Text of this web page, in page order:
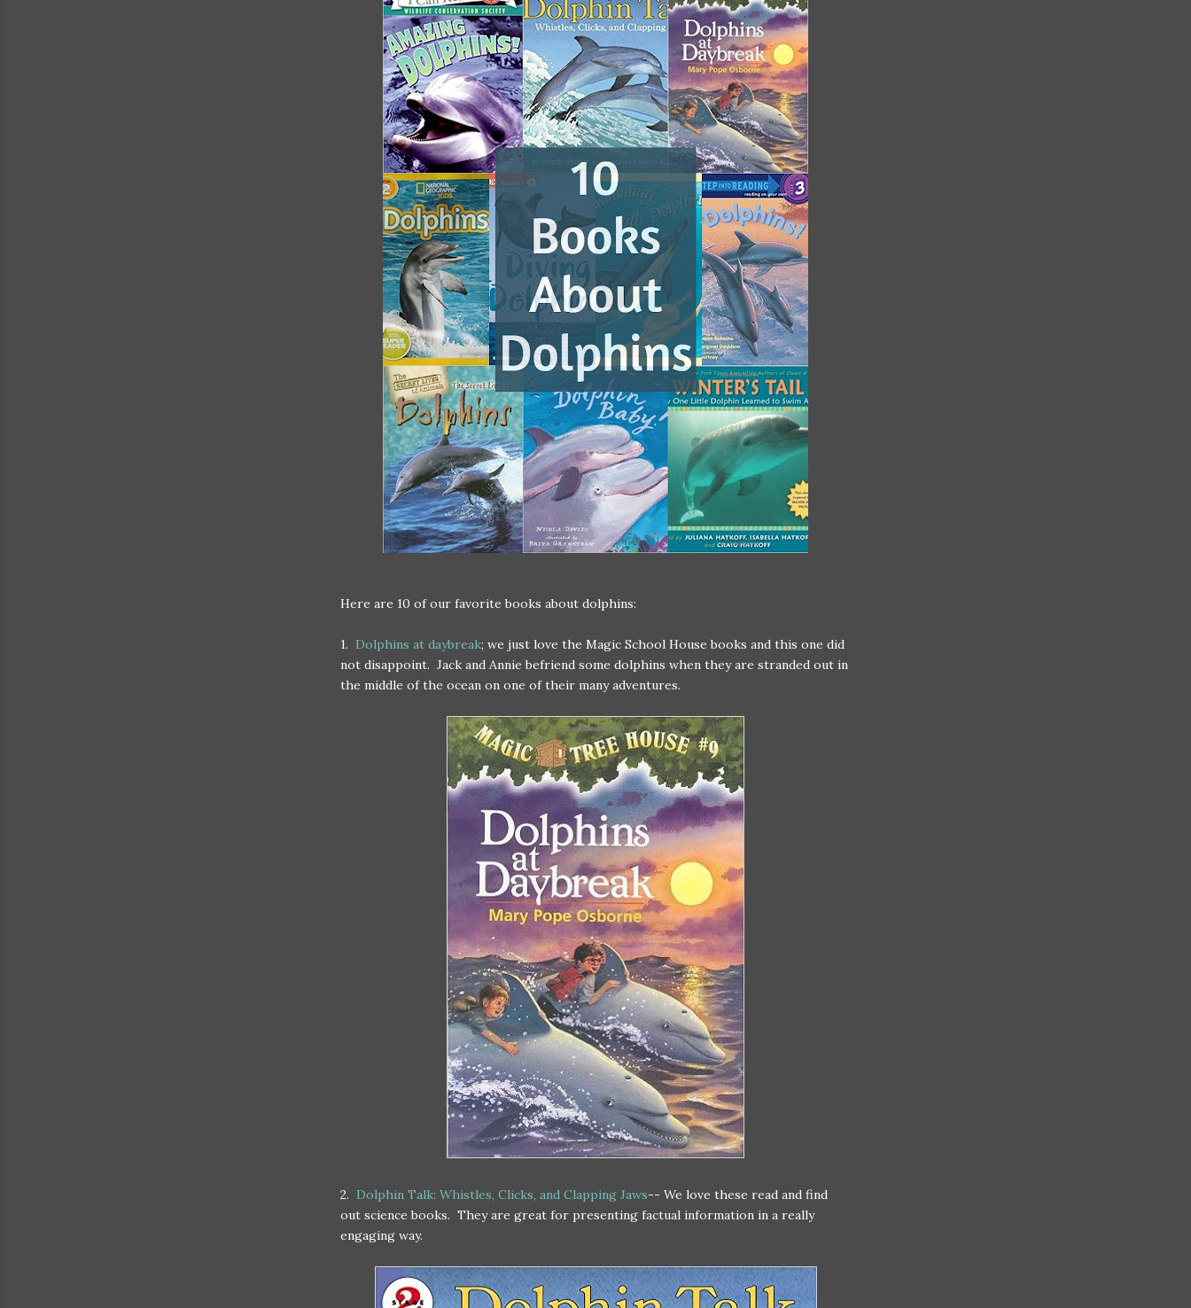
Here are 10 of our favorite books about dolphins:
1. Dolphins at daybreak; we just love the Magic School House books and this one did
not disappoint. Jack and Annie befriend some dolphins when they are stranded out in
the middle of the ocean on one of their many adventures.
2. Dolphin Talk: Whistles, Clicks, and Clapping Jaws-- We love these read and find
out science books. They are great for presenting factual information in a really
engaging way.